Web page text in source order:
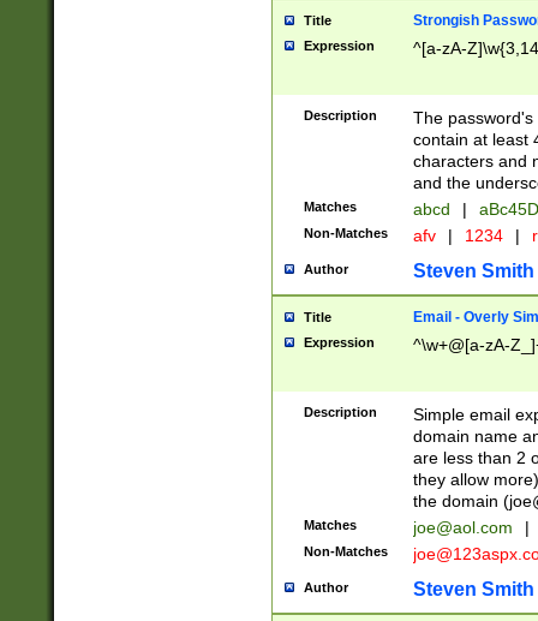
Title Strongish
Expression ^[a-zA-
Description
The
contain at least
characters and
and the
Matches abcd |
Non-Matches afv | 1234 |
Author Steven Smith
Title Email - Overly
Expression ^\w+@[a-zA-
Description
Simple email
domain name
are less than 2
they allow
the domain (
Matches joe@aol.com |
Non-Matches
Author Steven Smith